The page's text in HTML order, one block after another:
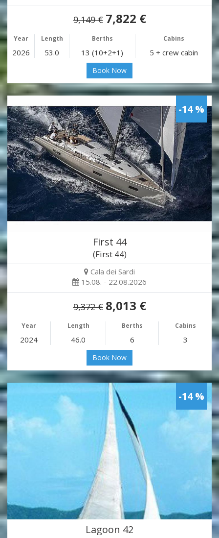
9,149 € 7,822 €
Year Length Berths Cabins
2026 53.0 13 (10+2+1) 5 + crew cabin
Book Now
-14 %
First 44
(First 44)
Cala dei Sardi
15.08. - 22.08.2026
9,372 € 8,013 €
Year Length Berths Cabins
2024 46.0 6 3
Book Now
-14 %
Lagoon 42